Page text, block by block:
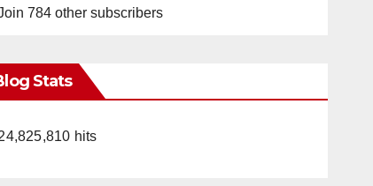
784 other subscribers
Stats
hits